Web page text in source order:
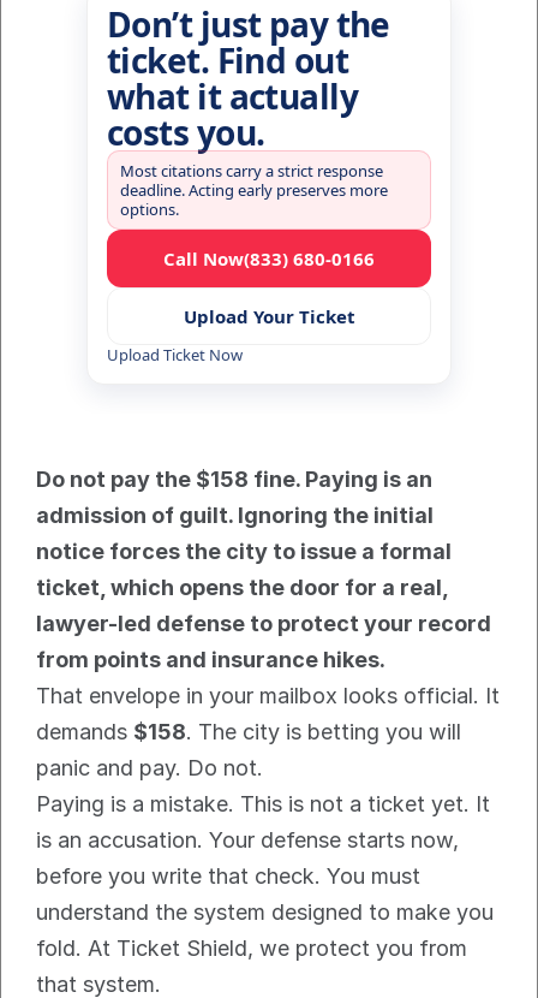
Don’t just pay the
ticket. Find out
what it actually
costs you.
Most citations carry a strict response
deadline. Acting early preserves more
options.
Call Now(833) 680-0166
Upload Your Ticket
Upload Ticket Now
Do not pay the $158 fine. Paying is an
admission of guilt. Ignoring the initial
notice forces the city to issue a formal
ticket, which opens the door for a real,
lawyer-led defense to protect your record
from points and insurance hikes.
That envelope in your mailbox looks official. It
demands $158. The city is betting you will
panic and pay. Do not.
Paying is a mistake. This is not a ticket yet. It
is an accusation. Your defense starts now,
before you write that check. You must
understand the system designed to make you
fold. At Ticket Shield, we protect you from
that system.